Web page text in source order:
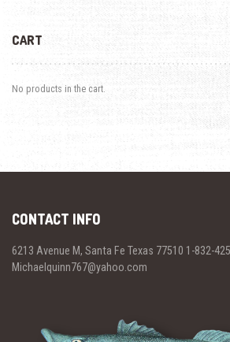
CART
No products in the cart.
CONTACT INFO
6213 Avenue M, Santa Fe Texas 77510 1-832-
Michaelquinn767@yahoo.com